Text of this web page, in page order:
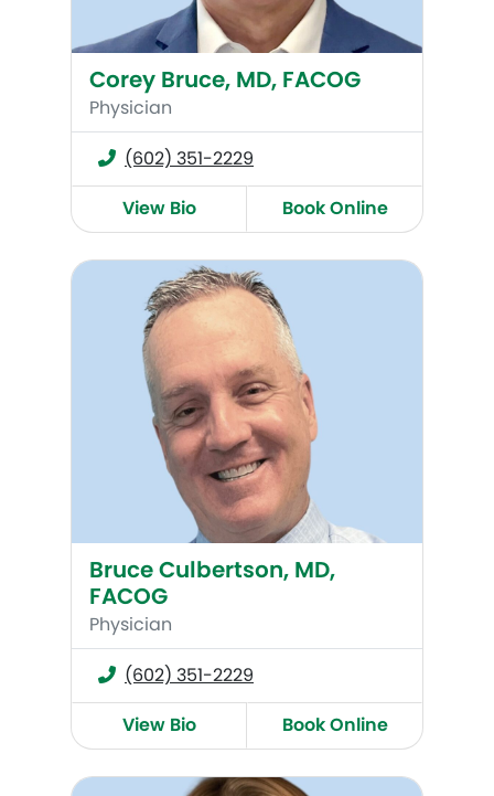
Corey Bruce, MD, FACOG
Physician
(602) 351-2229
View Bio
Book Online
Bruce Culbertson, MD, FACOG
Bruce Culbertson, MD,
FACOG
Physician
(602) 351-2229
View Bio
Book Online
Alana Augur, DO